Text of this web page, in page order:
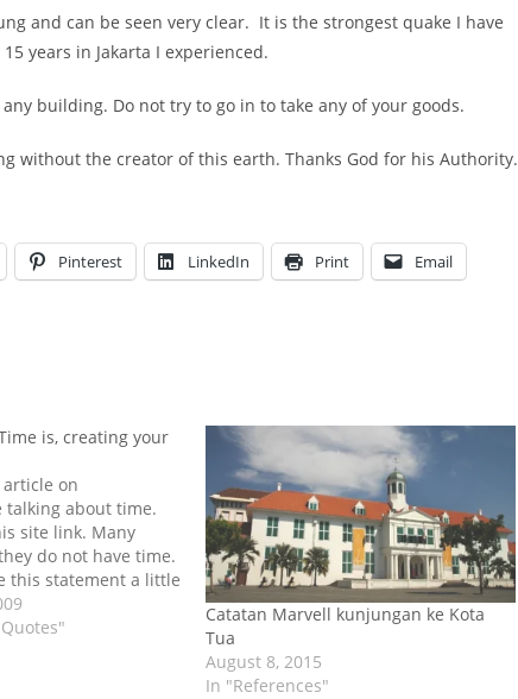
and can be seen very clear. It is the strongest quake I have
years in Jakarta I experienced.
building. Do not try to go in to take any of your goods.
without the creator of this earth. Thanks God for his Authority.
Pinterest LinkedIn Print Email
is, creating your
on
talking about time.
site link. Many
do not have time.
this statement a little
from people
schedule. Why
Catatan Marvell kunjungan ke Kota
Tua
August 8, 2015
In "References"